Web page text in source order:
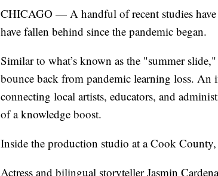
CHICAGO — A handful of recent studies have
have fallen behind since the pandemic began.
Similar to what’s known as the "summer
bounce back from pandemic learning loss.
connecting local artists, educators, and
of a knowledge boost.
Inside the production studio at a Cook
Actress and bilingual storyteller Jasmin